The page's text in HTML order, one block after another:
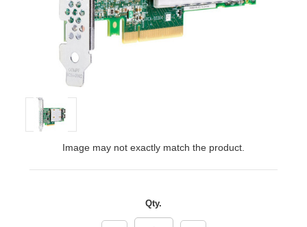
Image may not exactly match the product.
Qty.